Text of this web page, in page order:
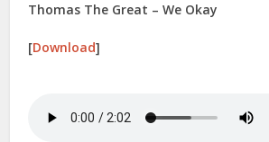
Thomas The Great – We Okay
[Download]